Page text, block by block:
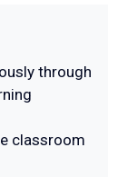
through
classroom